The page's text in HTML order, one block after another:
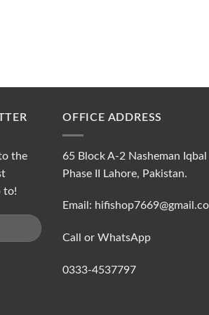
the
to!
OFFICE ADDRESS
65 Block A-2 Nasheman Iqbal
Phase II Lahore, Pakistan.
Email:
Call or WhatsApp
0333-4537797